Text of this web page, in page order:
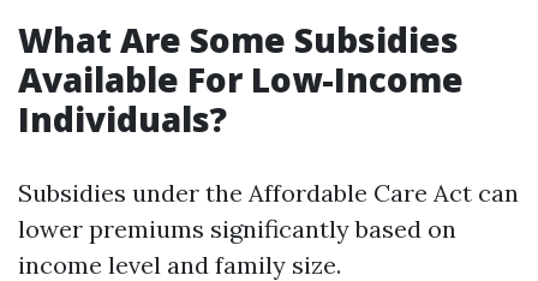
What Are Some Subsidies
Available For Low-Income
Individuals?
Subsidies under the Affordable Care Act can
lower premiums significantly based on
income level and family size.